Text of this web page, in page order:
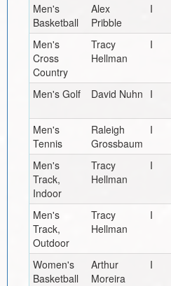
Men's
Basketball
Alex
Pribble
I
Men's
Cross
Country
Tracy
Hellman
I
Men's Golf David Nuhn I
Men's
Tennis
Raleigh
Grossbaum
I
Men's
Track,
Indoor
Tracy
Hellman
I
Men's
Track,
Outdoor
Tracy
Hellman
I
Women's
Basketball
Arthur
Moreira
I